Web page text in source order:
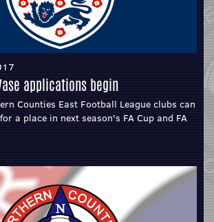
applications begin
Counties East Football League clubs can
a place in next season's FA Cup and FA